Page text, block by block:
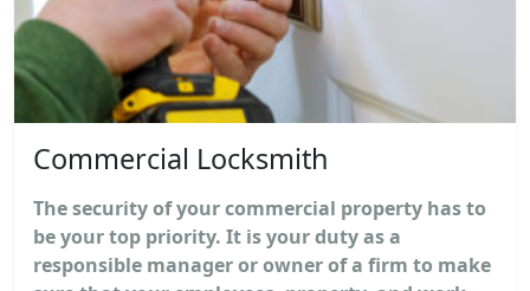
Commercial Locksmith
The security of your commercial property has to
be your top priority. It is your duty as a
responsible manager or owner of a firm to make